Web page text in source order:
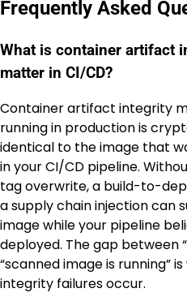
Frequently Asked
What is container artifact
matter in CI/CD?
Container artifact integrity
running in production is
identical to the image that
in your CI/CD pipeline.
tag overwrite, a build-to-
a supply chain injection can
image while your pipeline
deployed. The gap between
“scanned image is running”
integrity failures occur.